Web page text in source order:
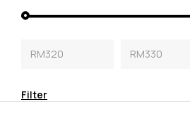
Filter
RM320 RM330